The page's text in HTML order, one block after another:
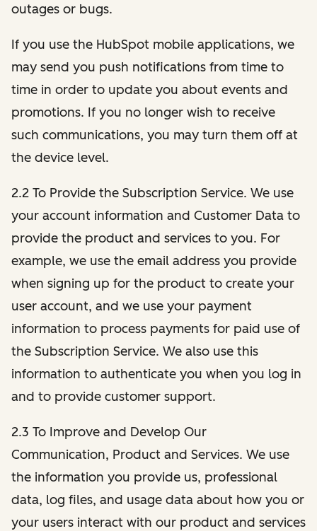
outages or bugs.
If you use the HubSpot mobile applications, we
may send you push notifications from time to
time in order to update you about events and
promotions. If you no longer wish to receive
such communications, you may turn them off at
the device level.
2.2 To Provide the Subscription Service. We use
your account information and Customer Data to
provide the product and services to you. For
example, we use the email address you provide
when signing up for the product to create your
user account, and we use your payment
information to process payments for paid use of
the Subscription Service. We also use this
information to authenticate you when you log in
and to provide customer support.
2.3 To Improve and Develop Our
Communication, Product and Services. We use
the information you provide us, professional
data, log files, and usage data about how you or
your users interact with our product and services